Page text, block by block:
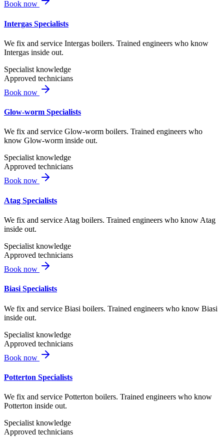
Book now
Intergas Specialists
We fix and service Intergas boilers. Trained engineers who know
Intergas inside out.
Specialist knowledge
Approved technicians
Book now
Glow-worm Specialists
We fix and service Glow-worm boilers. Trained engineers who
know Glow-worm inside out.
Specialist knowledge
Approved technicians
Book now
Atag Specialists
We fix and service Atag boilers. Trained engineers who know Atag
inside out.
Specialist knowledge
Approved technicians
Book now
Biasi Specialists
We fix and service Biasi boilers. Trained engineers who know Biasi
inside out.
Specialist knowledge
Approved technicians
Book now
Potterton Specialists
We fix and service Potterton boilers. Trained engineers who know
Potterton inside out.
Specialist knowledge
Approved technicians